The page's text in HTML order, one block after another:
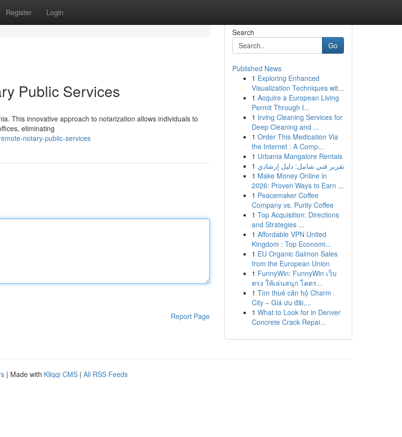
Register Login
Public Services
This innovative approach to notarization allows individuals to
eliminating
notary-public-services
Report Page
Search
Go
Published News
1 Exploring Enhanced
Visualization Techniques wit...
1 Acquire a European Living
Permit Through I...
1 Irving Cleaning Services for
Deep Cleaning and ...
1 Order This Medication Via
the Internet : A Comp...
1 Urbania Mangalore Rentals
1 تقرير فني شامل: دليل إرشادي
1 Make Money Online in
2026: Proven Ways to Earn ...
1 Peacemaker Coffee
Company vs. Purity Coffee
1 Top Acquisition: Directions
and Strategies ...
1 Affordable VPN United
Kingdom : Top Economi...
1 EU Organic Salmon Sales
from the European Union
1 FunnyWin: FunnyWin เว็บ
ตรง ให้เล่นสนุก โคตร...
1 Tìm thuê căn hộ Charm
City – Giá ưu đãi,...
1 What to Look for in Denver
Concrete Crack Repai...
| Made with Kliqqi CMS | All RSS Feeds